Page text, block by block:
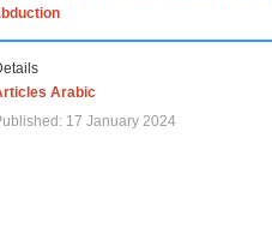
Arabic
17 January 2024